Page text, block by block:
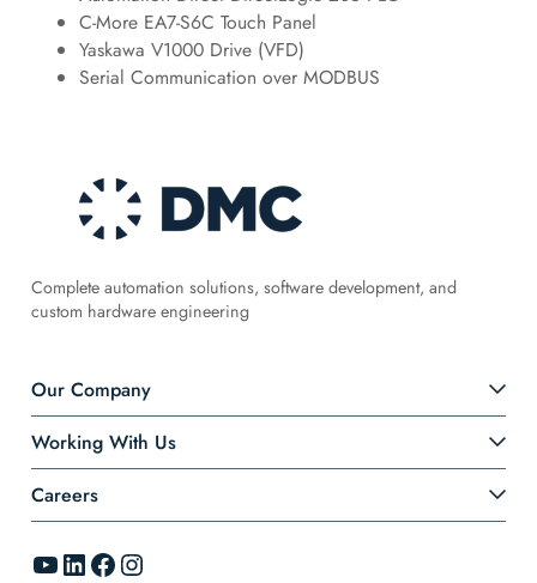
C-More EA7-S6C Touch Panel
Yaskawa V1000 Drive (VFD)
Serial Communication over MODBUS
Complete automation solutions, software development, and
custom hardware engineering
Our Company
Working With Us
Careers
YouTube LinkedIn Facebook Instagram